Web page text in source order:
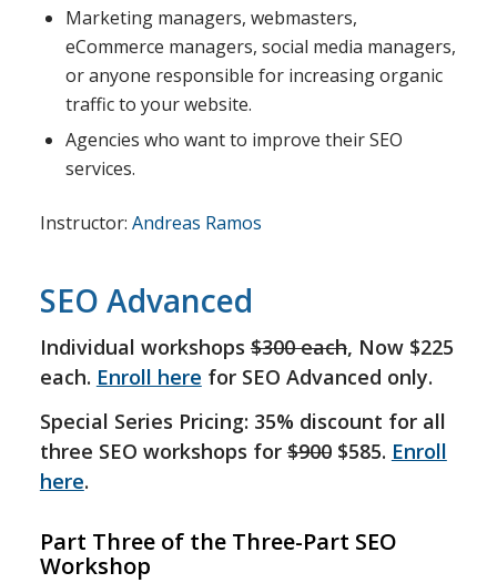
Marketing managers, webmasters,
eCommerce managers, social media managers,
or anyone responsible for increasing organic
traffic to your website.
Agencies who want to improve their SEO
services.
Instructor: Andreas Ramos
SEO Advanced
Individual workshops$300 each, Now $225
each. Enroll here for SEO Advanced only.
Special Series Pricing: 35% discount for all
three SEO workshops for$900$585. Enroll
here.
Part Three of the Three-Part SEO
Workshop